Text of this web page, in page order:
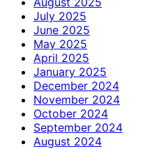
July 2025
June 2025
May 2025
April 2025
January 2025
December 2024
November 2024
October 2024
September 2024
August 2024